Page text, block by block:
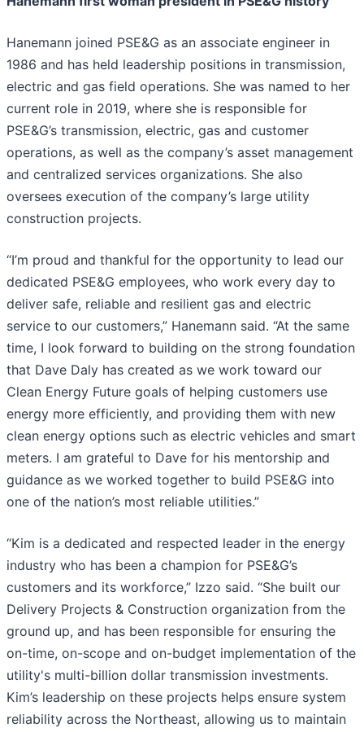
Hanemann joined PSE&G as an associate engineer in
1986 and has held leadership positions in transmission,
electric and gas field operations. She was named to her
current role in 2019, where she is responsible for
PSE&G’s transmission, electric, gas and customer
operations, as well as the company’s asset management
and centralized services organizations. She also
oversees execution of the company’s large utility
construction projects.
“I’m proud and thankful for the opportunity to lead our
dedicated PSE&G employees, who work every day to
deliver safe, reliable and resilient gas and electric
service to our customers,” Hanemann said. “At the same
time, I look forward to building on the strong foundation
that Dave Daly has created as we work toward our
Clean Energy Future goals of helping customers use
energy more efficiently, and providing them with new
clean energy options such as electric vehicles and smart
meters. I am grateful to Dave for his mentorship and
guidance as we worked together to build PSE&G into
one of the nation’s most reliable utilities.”
“Kim is a dedicated and respected leader in the energy
industry who has been a champion for PSE&G’s
customers and its workforce,” Izzo said. “She built our
Delivery Projects & Construction organization from the
ground up, and has been responsible for ensuring the
on-time, on-scope and on-budget implementation of the
utility's multi-billion dollar transmission investments.
Kim’s leadership on these projects helps ensure system
reliability across the Northeast, allowing us to maintain